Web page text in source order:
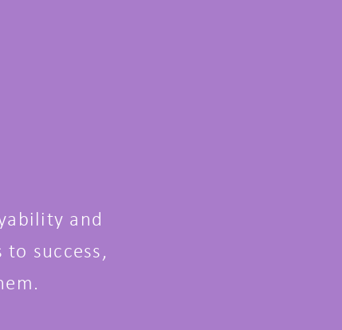
and
success,